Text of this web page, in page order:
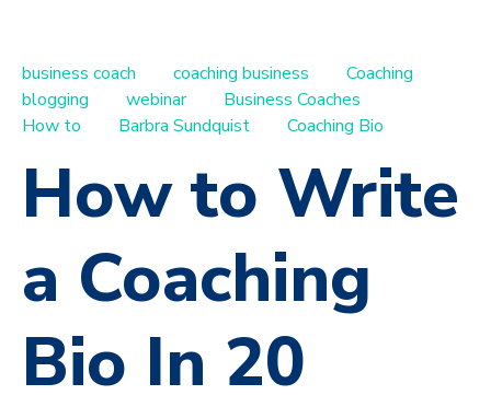
business coach coaching business
Coaching
blogging
webinar
Business Coaches
How to
Barbra Sundquist Coaching Bio
How to Write
a Coaching
Bio In 20